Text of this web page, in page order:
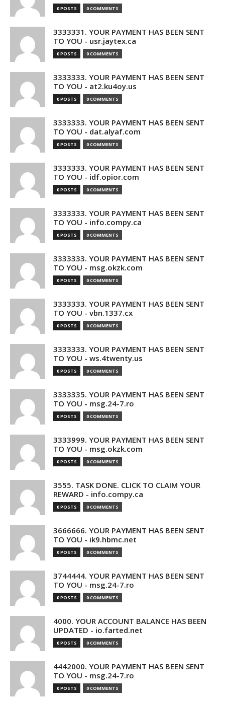
0 POSTS 0 COMMENTS
3333331. YOUR PAYMENT HAS BEEN SENT
TO YOU - usr.jaytex.ca
0 POSTS 0 COMMENTS
3333333. YOUR PAYMENT HAS BEEN SENT
TO YOU - at2.ku4oy.us
0 POSTS 0 COMMENTS
3333333. YOUR PAYMENT HAS BEEN SENT
TO YOU - dat.alyaf.com
0 POSTS 0 COMMENTS
3333333. YOUR PAYMENT HAS BEEN SENT
TO YOU - idf.opior.com
0 POSTS 0 COMMENTS
3333333. YOUR PAYMENT HAS BEEN SENT
TO YOU - info.compy.ca
0 POSTS 0 COMMENTS
3333333. YOUR PAYMENT HAS BEEN SENT
TO YOU - msg.okzk.com
0 POSTS 0 COMMENTS
3333333. YOUR PAYMENT HAS BEEN SENT
TO YOU - vbn.1337.cx
0 POSTS 0 COMMENTS
3333333. YOUR PAYMENT HAS BEEN SENT
TO YOU - ws.4twenty.us
0 POSTS 0 COMMENTS
3333335. YOUR PAYMENT HAS BEEN SENT
TO YOU - msg.24-7.ro
0 POSTS 0 COMMENTS
3333999. YOUR PAYMENT HAS BEEN SENT
TO YOU - msg.okzk.com
0 POSTS 0 COMMENTS
3555. TASK DONE. CLICK TO CLAIM YOUR
REWARD - info.compy.ca
0 POSTS 0 COMMENTS
3666666. YOUR PAYMENT HAS BEEN SENT
TO YOU - ik9.hbmc.net
0 POSTS 0 COMMENTS
3744444. YOUR PAYMENT HAS BEEN SENT
TO YOU - msg.24-7.ro
0 POSTS 0 COMMENTS
4000. YOUR ACCOUNT BALANCE HAS BEEN
UPDATED - io.farted.net
0 POSTS 0 COMMENTS
4442000. YOUR PAYMENT HAS BEEN SENT
TO YOU - msg.24-7.ro
0 POSTS 0 COMMENTS